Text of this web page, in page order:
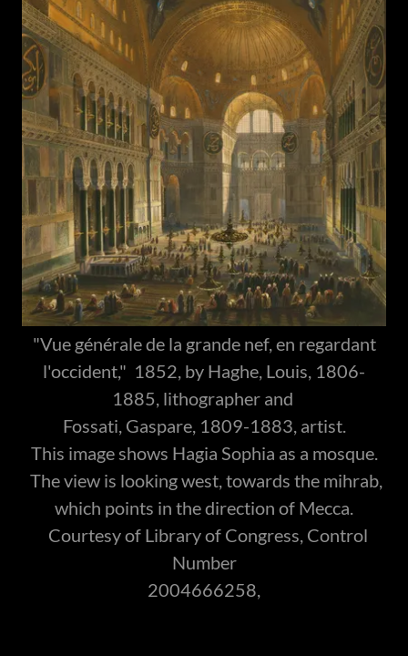
"Vue générale de la grande nef, en regardant
l'occident," 1852, by Haghe, Louis, 1806-
1885, lithographer and
Fossati, Gaspare, 1809-1883, artist.
This image shows Hagia Sophia as a mosque.
The view is looking west, towards the mihrab,
which points in the direction of Mecca.
Courtesy of Library of Congress, Control
Number
2004666258,